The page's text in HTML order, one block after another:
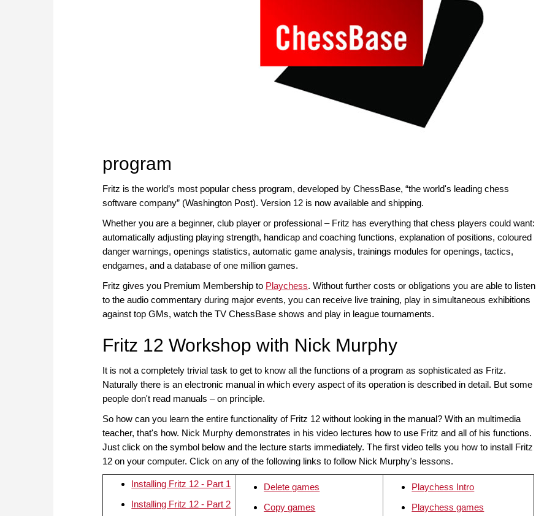
program
Fritz is the world’s most popular chess program, developed by ChessBase, “the world's leading chess
software company” (Washington Post). Version 12 is now available and shipping.
Whether you are a beginner, club player or professional – Fritz has everything that chess players could want:
automatically adjusting playing strength, handicap and coaching functions, explanation of positions, coloured
danger warnings, openings statistics, automatic game analysis, trainings modules for openings, tactics,
endgames, and a database of one million games.
Fritz gives you Premium Membership to Playchess. Without further costs or obligations you are able to listen
to the audio commentary during major events, you can receive live training, play in simultaneous exhibitions
against top GMs, watch the TV ChessBase shows and play in league tournaments.
Fritz 12 Workshop with Nick Murphy
It is not a completely trivial task to get to know all the functions of a program as sophisticated as Fritz.
Naturally there is an electronic manual in which every aspect of its operation is described in detail. But some
people don't read manuals – on principle.
So how can you learn the entire functionality of Fritz 12 without looking in the manual? With an multimedia
teacher, that's how. Nick Murphy demonstrates in his video lectures how to use Fritz and all of his functions.
Just click on the symbol below and the lecture starts immediately. The first video tells you how to install Fritz
12 on your computer. Click on any of the following links to follow Nick Murphy's lessons.
Installing Fritz 12 - Part 1
Installing Fritz 12 - Part 2
Delete games
Copy games
Playchess Intro
Playchess games